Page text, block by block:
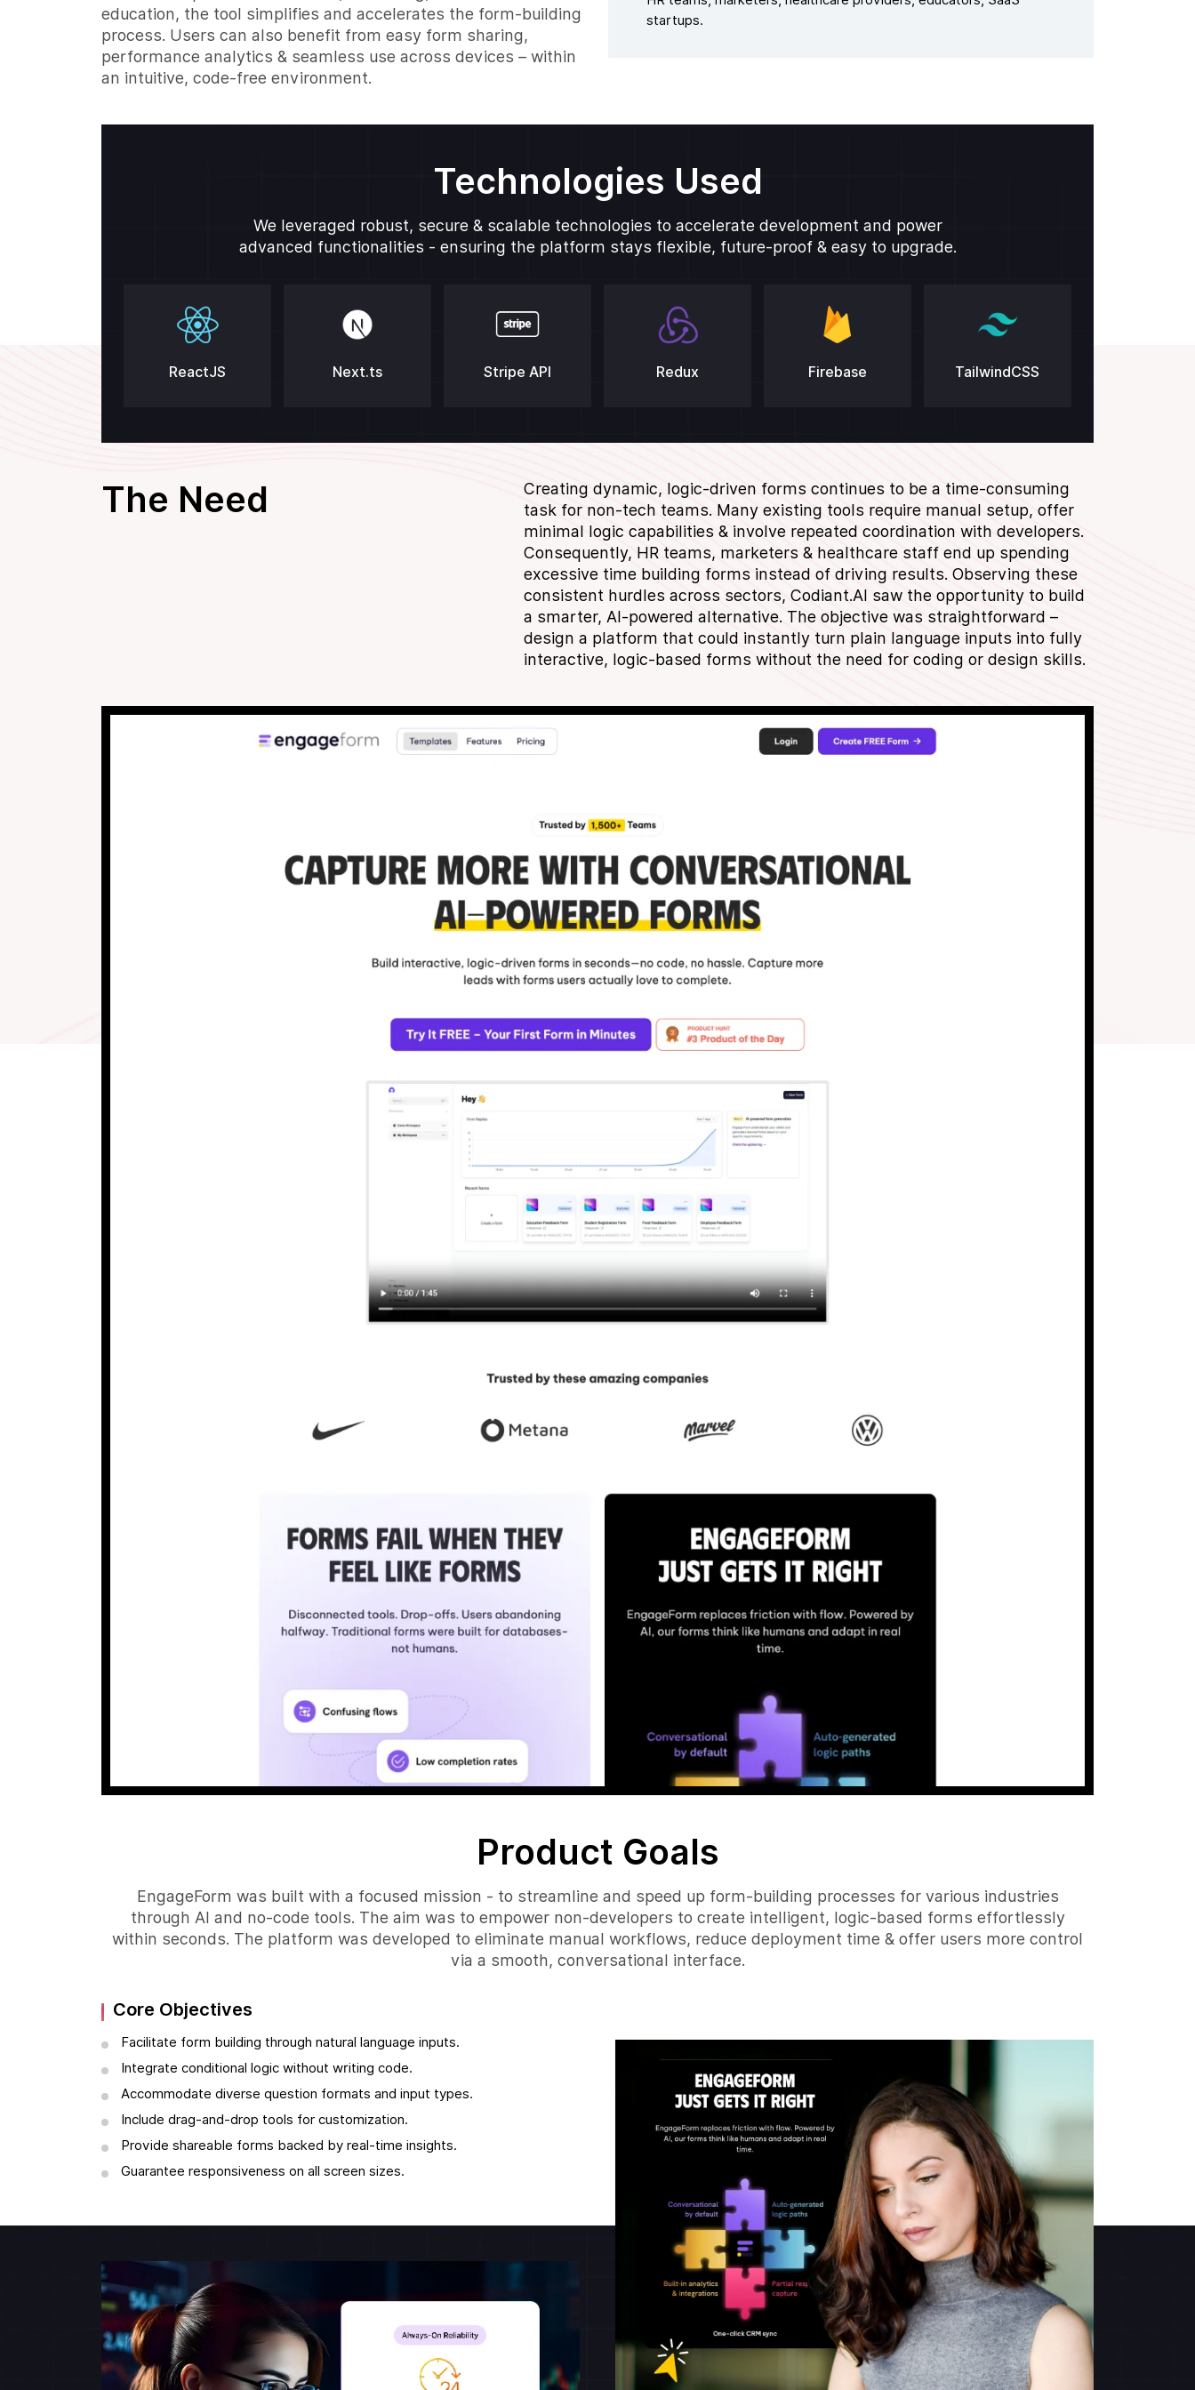
education, the tool simplifies and accelerates the form-building
process. Users can also benefit from easy form sharing,
performance analytics & seamless use across devices – within
an intuitive, code-free environment.
startups.
Technologies Used
We leveraged robust, secure & scalable technologies to accelerate development and power
advanced functionalities - ensuring the platform stays flexible, future-proof & easy to upgrade.
ReactJS Next.ts Stripe API Redux Firebase TailwindCSS
The Need
Creating dynamic, logic-driven forms continues to be a time-consuming
task for non-tech teams. Many existing tools require manual setup, offer
minimal logic capabilities & involve repeated coordination with developers.
Consequently, HR teams, marketers & healthcare staff end up spending
excessive time building forms instead of driving results. Observing these
consistent hurdles across sectors, Codiant.AI saw the opportunity to build
a smarter, AI-powered alternative. The objective was straightforward –
design a platform that could instantly turn plain language inputs into fully
interactive, logic-based forms without the need for coding or design skills.
Product Goals
EngageForm was built with a focused mission - to streamline and speed up form-building processes for various industries
through AI and no-code tools. The aim was to empower non-developers to create intelligent, logic-based forms effortlessly
within seconds. The platform was developed to eliminate manual workflows, reduce deployment time & offer users more control
via a smooth, conversational interface.
Core Objectives
Facilitate form building through natural language inputs.
Integrate conditional logic without writing code.
Accommodate diverse question formats and input types.
Include drag-and-drop tools for customization.
Provide shareable forms backed by real-time insights.
Guarantee responsiveness on all screen sizes.